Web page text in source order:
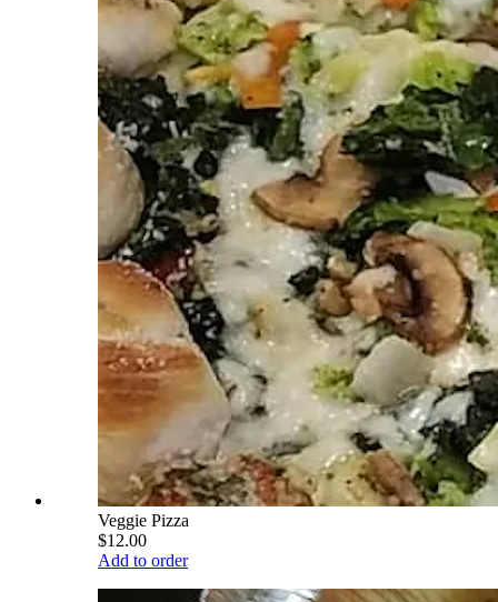
Veggie Pizza
$12.00
Add to order